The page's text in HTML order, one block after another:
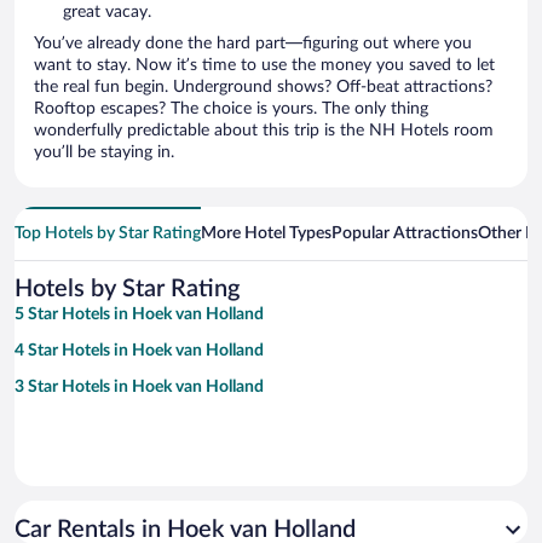
great vacay.
You’ve already done the hard part—figuring out where you
want to stay. Now it’s time to use the money you saved to let
the real fun begin. Underground shows? Off-beat attractions?
Rooftop escapes? The choice is yours. The only thing
wonderfully predictable about this trip is the NH Hotels room
you’ll be staying in.
Top Hotels by Star RatingMore Hotel TypesPopular AttractionsOther
Hotels by Star Rating
5 Star Hotels in Hoek van Holland
4 Star Hotels in Hoek van Holland
3 Star Hotels in Hoek van Holland
Car Rentals in Hoek van Holland